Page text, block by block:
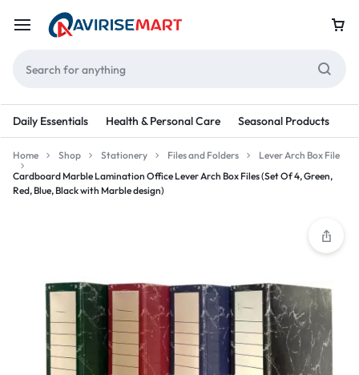
Daily Essentials Health & Personal Care Seasonal Products
Home Shop Stationery Files and Folders
Lever Arch Box File
Cardboard Marble Lamination Office Lever Arch Box Files (Set Of 4, Green,
Red, Blue, Black with Marble design)